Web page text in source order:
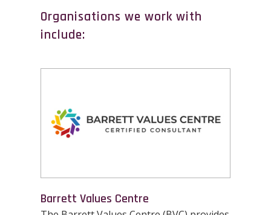
Organisations we work with
include:
Barrett Values Centre